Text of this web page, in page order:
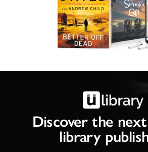
Discover the
library